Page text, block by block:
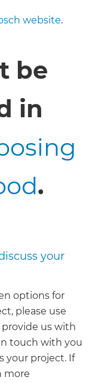
website.
be
in
.
your
options for
please use
us with
touch with you
your project. If
more